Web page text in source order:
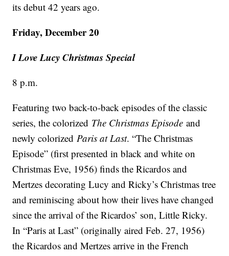
its debut 42 years ago.
Friday, December 20
I Love Lucy Christmas Special
8 p.m.
Featuring two back-to-back episodes of the classic
series, the colorized The Christmas Episode and
newly colorizedParis at Last. “The Christmas
Episode” (first presented in black and white on
Christmas Eve, 1956) finds the Ricardos and
Mertzes decorating Lucy and Ricky’s Christmas tree
and reminiscing about how their lives have changed
since the arrival of the Ricardos’ son, Little Ricky.
In “Paris at Last” (originally aired Feb. 27, 1956)
the Ricardos and Mertzes arrive in the French